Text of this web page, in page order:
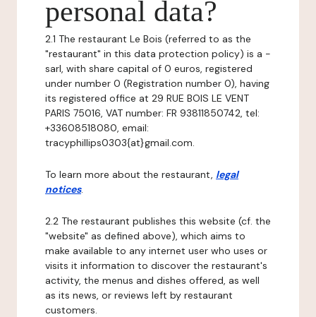
personal data?
2.1 The restaurant Le Bois (referred to as the
"restaurant" in this data protection policy) is a -
sarl, with share capital of 0 euros, registered
under number 0 (Registration number 0), having
its registered office at 29 RUE BOIS LE VENT
PARIS 75016, VAT number: FR 93811850742, tel:
+33608518080, email:
tracyphillips0303{at}gmail.com.
To learn more about the restaurant, legal
notices.
2.2 The restaurant publishes this website (cf. the
"website" as defined above), which aims to
make available to any internet user who uses or
visits it information to discover the restaurant's
activity, the menus and dishes offered, as well
as its news, or reviews left by restaurant
customers.